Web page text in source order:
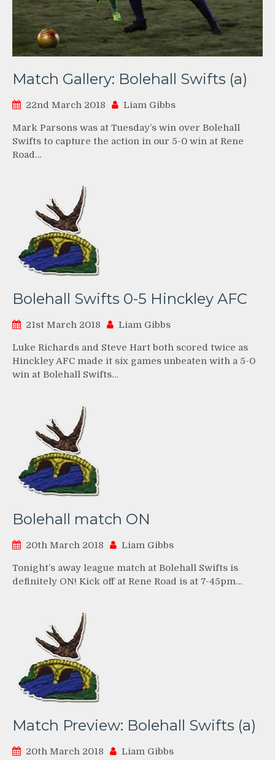
Match Gallery: Bolehall Swifts (a)
22nd March 2018 Liam Gibbs
Mark Parsons was at Tuesday’s win over Bolehall
Swifts to capture the action in our 5-0 win at Rene
Road…
Bolehall Swifts 0-5 Hinckley AFC
21st March 2018 Liam Gibbs
Luke Richards and Steve Hart both scored twice as
Hinckley AFC made it six games unbeaten with a 5-0
win at Bolehall Swifts…
Bolehall match ON
20th March 2018 Liam Gibbs
Tonight’s away league match at Bolehall Swifts is
definitely ON! Kick off at Rene Road is at 7-45pm…
Match Preview: Bolehall Swifts (a)
20th March 2018 Liam Gibbs